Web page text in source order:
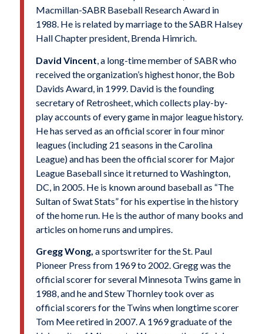
Macmillan-SABR Baseball Research Award in
1988. He is related by marriage to the SABR Halsey
Hall Chapter president, Brenda Himrich.
David Vincent , a long-time member of SABR who
received the organization’s highest honor, the Bob
Davids Award, in 1999. David is the founding
secretary of Retrosheet, which collects play-by-
play accounts of every game in major league history.
He has served as an official scorer in four minor
leagues (including 21 seasons in the Carolina
League) and has been the official scorer for Major
League Baseball since it returned to Washington,
DC, in 2005. He is known around baseball as “The
Sultan of Swat Stats” for his expertise in the history
of the home run. He is the author of many books and
articles on home runs and umpires.
Gregg Wong, a sportswriter for the St. Paul
Pioneer Press from 1969 to 2002. Gregg was the
official scorer for several Minnesota Twins game in
1988, and he and Stew Thornley took over as
official scorers for the Twins when longtime scorer
Tom Mee retired in 2007. A 1969 graduate of the